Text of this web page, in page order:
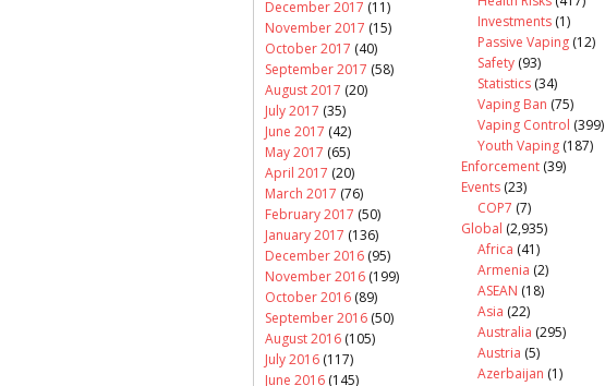
December 2017 (11)
November 2017 (15)
October 2017 (40)
September 2017 (58)
August 2017 (20)
July 2017 (35)
June 2017 (42)
May 2017 (65)
April 2017 (20)
March 2017 (76)
February 2017 (50)
January 2017 (136)
December 2016 (95)
November 2016 (199)
October 2016 (89)
September 2016 (50)
August 2016 (105)
July 2016 (117)
June 2016 (145)
Investments (1)
Passive Vaping (12)
Safety (93)
Statistics (34)
Vaping Ban (75)
Vaping Control (399)
Youth Vaping (187)
Enforcement (39)
Events (23)
COP7 (7)
Global (2,935)
Africa (41)
Armenia (2)
ASEAN (18)
Asia (22)
Australia (295)
Austria (5)
Azerbaijan (1)